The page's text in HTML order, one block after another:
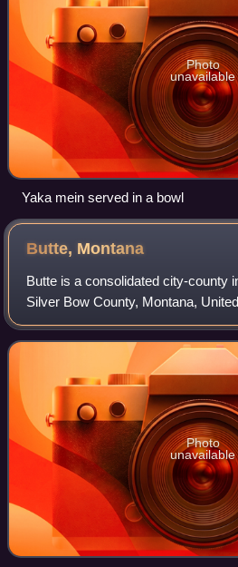
Photo
unavailable
Yaka mein served in a bowl
Butte, Montana
Butte is a consolidated city-county
Silver Bow County, Montana,
city and county governments
entity of Butte-Silver B
Photo
unavailable